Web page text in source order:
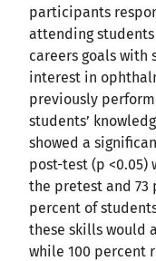
participants
attending
careers goals with
interest in
previously
students’
showed a
post-test (p <0.05)
the pretest and 73
percent of
these skills would
while 100 percent